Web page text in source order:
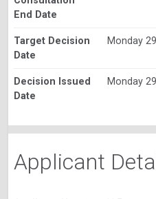
End Date
Target Decision
Date
Monday 29
Decision Issued
Date
Monday 29
Applicant